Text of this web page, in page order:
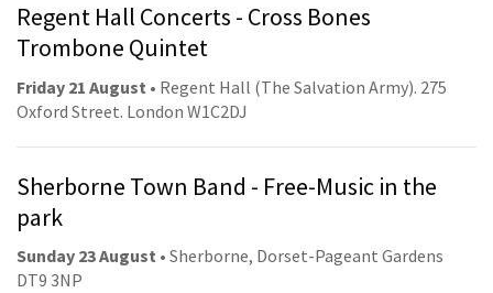
Regent Hall Concerts - Cross Bones
Trombone Quintet
Friday 21 August • Regent Hall (The Salvation Army). 275
Oxford Street. London W1C2DJ
Sherborne Town Band - Free-Music in the
park
Sunday 23 August • Sherborne, Dorset-Pageant Gardens
DT9 3NP